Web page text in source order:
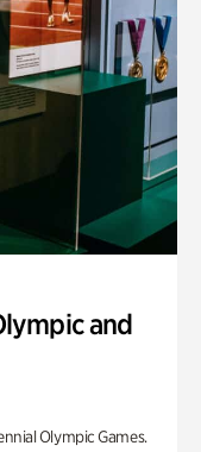
and
Olympic Games.